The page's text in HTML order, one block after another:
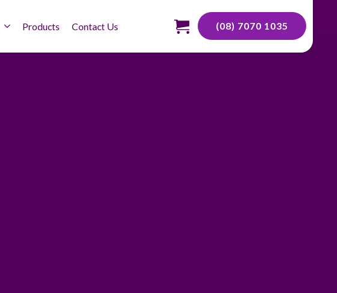
Products Contact Us (08) 7070 1035